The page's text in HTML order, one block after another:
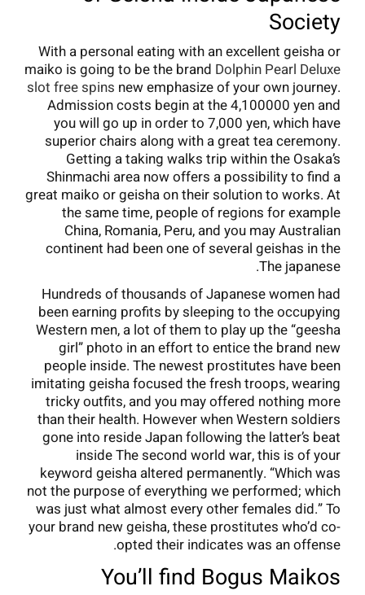
Society
With a personal eating with an excellent geisha or
maiko is going to be the brand Dolphin Pearl Deluxe
slot free spins new emphasize of your own journey.
Admission costs begin at the 4,100000 yen and
you will go up in order to 7,000 yen, which have
superior chairs along with a great tea ceremony.
Getting a taking walks trip within the Osaka’s
Shinmachi area now offers a possibility to find a
great maiko or geisha on their solution to works. At
the same time, people of regions for example
China, Romania, Peru, and you may Australian
continent had been one of several geishas in the
The japanese.
Hundreds of thousands of Japanese women had
been earning profits by sleeping to the occupying
Western men, a lot of them to play up the “geesha
girl” photo in an effort to entice the brand new
people inside. The newest prostitutes have been
imitating geisha focused the fresh troops, wearing
tricky outfits, and you may offered nothing more
than their health. However when Western soldiers
gone into reside Japan following the latter’s beat
inside The second world war, this is of your
keyword geisha altered permanently. “Which was
not the purpose of everything we performed; which
was just what almost every other females did.” To
your brand new geisha, these prostitutes who’d co-
opted their indicates was an offense.
You’ll find Bogus Maikos